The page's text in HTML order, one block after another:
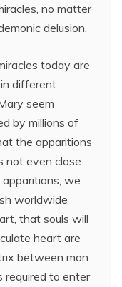
no matter
delusion.
today are
different
seem
by millions of
the apparitions
even close.
we
worldwide
that souls will
heart are
between man
required to enter